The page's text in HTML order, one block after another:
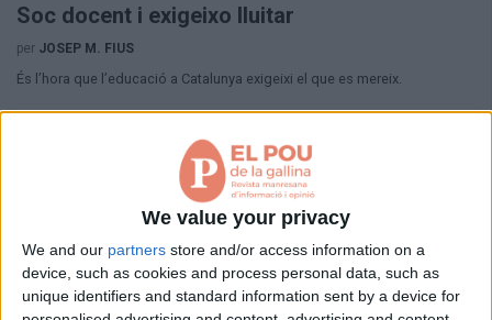
We value your privacy
We and our partners store and/or access information on a
device, such as cookies and process personal data, such as
unique identifiers and standard information sent by a device for
El Cul del Pou
400 Pous
Aniversaris
Soc docent i exigeixo lluitar
per JOSEP M. FIUS
És l’hora que l’educació a Catalunya exigeixi el que es mereix.